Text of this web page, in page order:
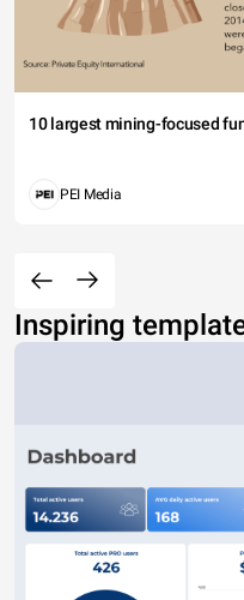
10 largest mining-focused
PEI Media
Inspiring